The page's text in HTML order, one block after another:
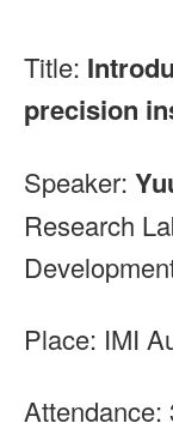
Title:
precision
Speaker:
Research
Place: IMI
Attendance: